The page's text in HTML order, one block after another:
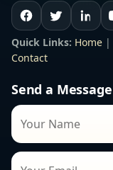
Quick Links: Home |
Contact
Send a Message